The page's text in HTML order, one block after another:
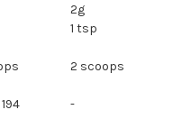
2g
1 tsp
2 scoops
-